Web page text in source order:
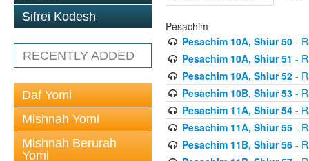
Sifrei Kodesh
RECENTLY ADDED
Daf Yomi
Mishnah Yomi
Mishnah Berurah
Yomi
Pesachim
Pesachim 10A, Shiur 50-
Pesachim 10A, Shiur 51 -
Pesachim 10A, Shiur 52-
Pesachim 10B, Shiur 53-
Pesachim 11A, Shiur 54-
Pesachim 11A, Shiur 55-
Pesachim 11B, Shiur 56-